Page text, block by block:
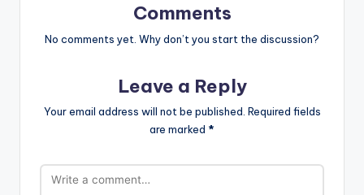
Comments
No comments yet. Why don’t you start the discussion?
Leave a Reply
Your email address will not be published. Required fields
are marked *